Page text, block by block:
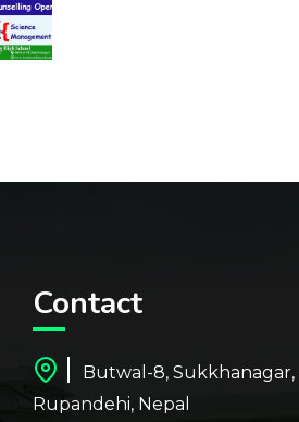
Contact
Butwal-8, Sukkhanagar,
Rupandehi, Nepal